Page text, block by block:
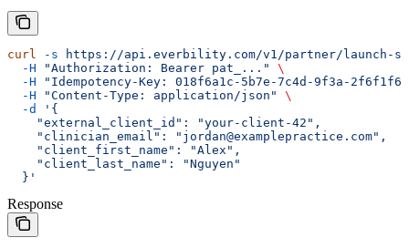
curl -s https://api.everbility.com/v1/partner/launch-
  -H
"Authorization: Bearer pat_..."
\
  -H
"Idempotency-Key: 018f6a1c-5b7e-7c4d-9f3a-
  -H
"Content-Type: application/json"
\
  -d
'{
    "external_client_id": "your-client-42",
    "clinician_email": "jordan@examplepractice.com",
    "client_first_name": "Alex",
    "client_last_name": "Nguyen"
  }'
Response